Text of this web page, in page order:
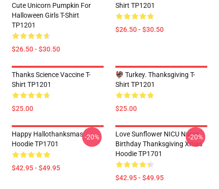
Cute Unicorn Pumpkin For
Halloween Girls T-Shirt
TP1201
$26.50 - $30.50
Shirt TP1201
$26.50 - $30.50
Thanks Science Vaccine T-
Shirt TP1201
$25.00
🦃 Turkey. Thanksgiving T-
Shirt TP1201
$25.00
Happy Hallothanksmas
Hoodie TP1701
$42.95 - $49.95
-20%
Love Sunflower NICU Nurse
Birthday Thanksgiving Xmas
Hoodie TP1701
$42.95 - $49.95
-20%